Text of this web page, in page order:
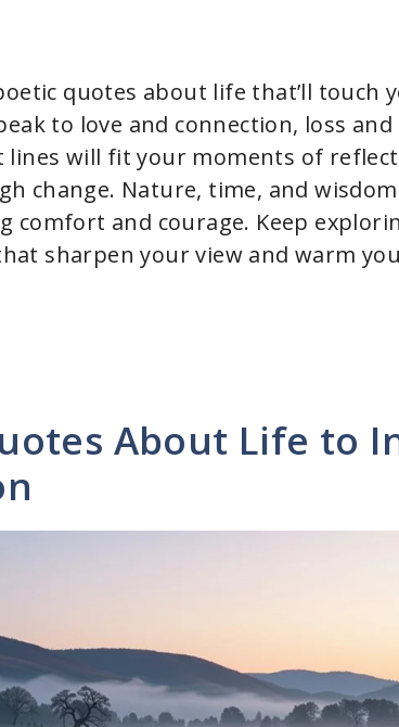
quotes about life that’ll touch
to love and connection, loss
will fit your moments of
change. Nature, time, and
comfort and courage. Keep
sharpen your view and warm
About Life to